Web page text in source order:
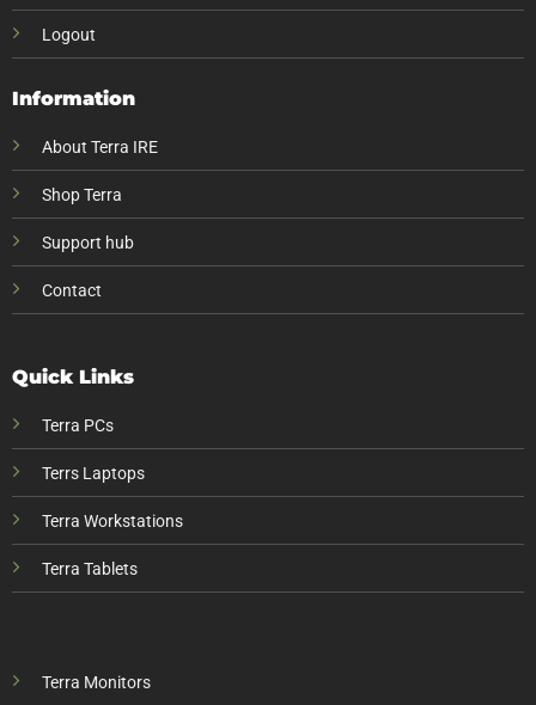
Logout
Information
About Terra IRE
Shop Terra
Support hub
Contact
Quick Links
Terra PCs
Terrs Laptops
Terra Workstations
Terra Tablets
Terra Monitors